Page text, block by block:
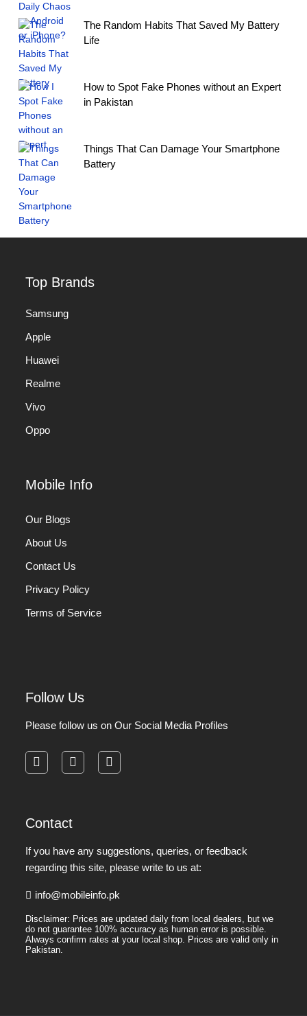
The Random Habits That Saved My Battery
Life
How to Spot Fake Phones without an Expert
in Pakistan
Things That Can Damage Your Smartphone
Battery
Top Brands
Samsung
Apple
Huawei
Realme
Vivo
Oppo
Mobile Info
Our Blogs
About Us
Contact Us
Privacy Policy
Terms of Service
Follow Us
Please follow us on Our Social Media Profiles
Contact
If you have any suggestions, queries, or feedback
regarding this site, please write to us at:
info@mobileinfo.pk
Disclaimer: Prices are updated daily from local dealers, but we
do not guarantee 100% accuracy as human error is possible.
Always confirm rates at your local shop. Prices are valid only in
Pakistan.